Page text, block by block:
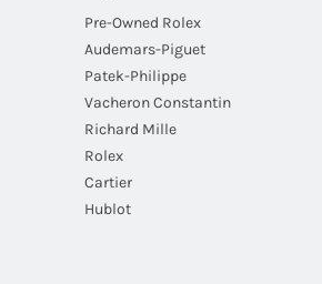
Pre-Owned Rolex
Audemars-Piguet
Patek-Philippe
Vacheron Constantin
Richard Mille
Rolex
Cartier
Hublot